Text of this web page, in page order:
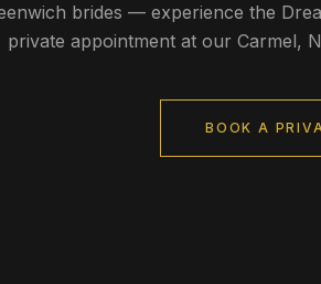
brides — experience the
private appointment at our Carmel,
BOOK A